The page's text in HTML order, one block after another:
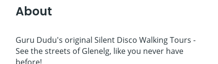
About
Guru Dudu's original Silent Disco Walking Tours -
See the streets of Glenelg, like you never have